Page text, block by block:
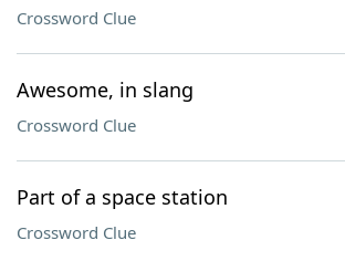
Crossword Clue
Awesome, in slang
Crossword Clue
Part of a space station
Crossword Clue